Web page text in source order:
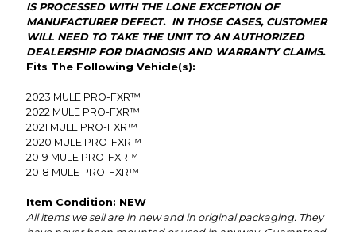
IS PROCESSED WITH THE LONE EXCEPTION OF
MANUFACTURER DEFECT. IN THOSE CASES, CUSTOMER
WILL NEED TO TAKE THE UNIT TO AN AUTHORIZED
DEALERSHIP FOR DIAGNOSIS AND WARRANTY CLAIMS.
Fits The Following Vehicle(s):
2023 MULE PRO-FXR™
2022 MULE PRO-FXR™
2021 MULE PRO-FXR™
2020 MULE PRO-FXR™
2019 MULE PRO-FXR™
2018 MULE PRO-FXR™
Item Condition: NEW
All items we sell are in new and in original packaging. They